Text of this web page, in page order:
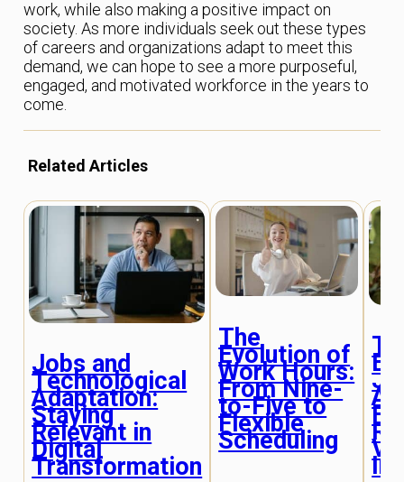
work, while also making a positive impact on
society. As more individuals seek out these types
of careers and organizations adapt to meet this
demand, we can hope to see a more purposeful,
engaged, and motivated workforce in the years to
come.
Related Articles
Jobs and
Technological
Adaptation:
Staying
Relevant in
Digital
Transformation
The
Evolution of
Work Hours:
From Nine-
to-Five to
Flexible
Scheduling